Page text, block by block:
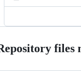
files